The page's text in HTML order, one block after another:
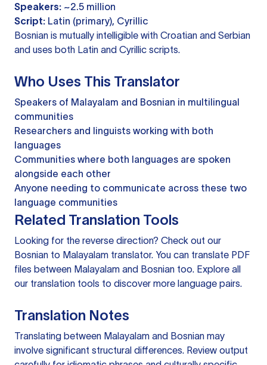
Speakers: ~2.5 million
Script: Latin (primary), Cyrillic
Bosnian is mutually intelligible with Croatian and Serbian
and uses both Latin and Cyrillic scripts.
Who Uses This Translator
Speakers of Malayalam and Bosnian in multilingual
communities
Researchers and linguists working with both
languages
Communities where both languages are spoken
alongside each other
Anyone needing to communicate across these two
language communities
Related Translation Tools
Looking for the reverse direction? Check out our
Bosnian to Malayalam translator. You can translate PDF
files between Malayalam and Bosnian too. Explore all
our translation tools to discover more language pairs.
Translation Notes
Translating between Malayalam and Bosnian may
involve significant structural differences. Review output